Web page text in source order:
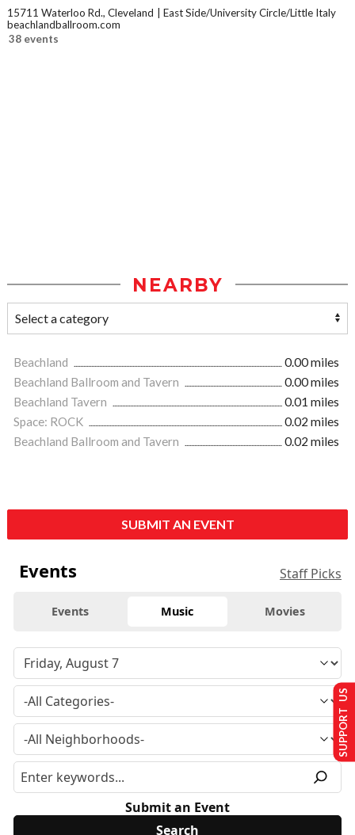
15711 Waterloo Rd., Cleveland
East Side/University Circle/Little Italy
beachlandballroom.com
38 events
NEARBY
Beachland
0.00 miles
Beachland Ballroom and Tavern
0.00 miles
Beachland Tavern
0.01 miles
Space: ROCK
0.02 miles
Beachland Ballroom and Tavern
0.02 miles
SUBMIT AN EVENT
Events Staff Picks
Events Music Movies
Submit an Event
SUPPORT US